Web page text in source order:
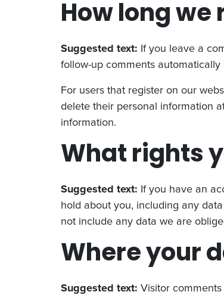
How long
Suggested text: If you leave a
follow-up comments
For users that register on our
delete their personal information
information.
What rights
Suggested text: If you have an
hold about you, including any
not include any data we are
Where your
Suggested text: Visitor